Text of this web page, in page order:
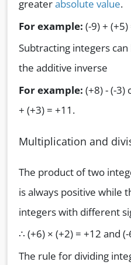
greaterabsolute value.
For example: (-9) + (+5)
Subtracting integers
the additive inverse
For example: (+8) - (-3)
+ (+3) = +11.
Multiplication and
The product of two
is always positive while
integers with different
∴ (+6) × (+2) = +12 and
The rule for dividing